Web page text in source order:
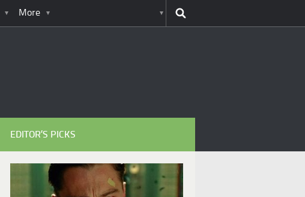
More
EDITOR’S PICKS